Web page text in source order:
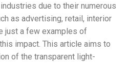
due to their numerous
as advertising, retail, interior
just a few examples of
impact. This article aims to
of the transparent light-